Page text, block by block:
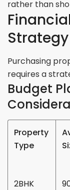
rather than
Strategy
Purchasing
requires a
Budget
Property
Type
2BHK